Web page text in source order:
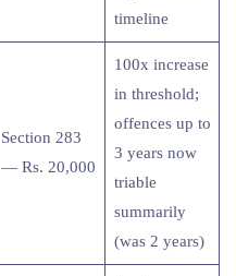
timeline
Section 283
— Rs. 20,000
100x increase
in threshold;
offences up to
3 years now
triable
summarily
(was 2 years)